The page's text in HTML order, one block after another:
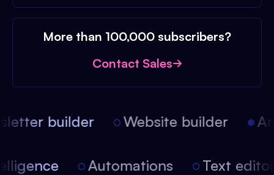
More than 100,000 subscribers?
Contact Sales
builder Website builder
Automations Text